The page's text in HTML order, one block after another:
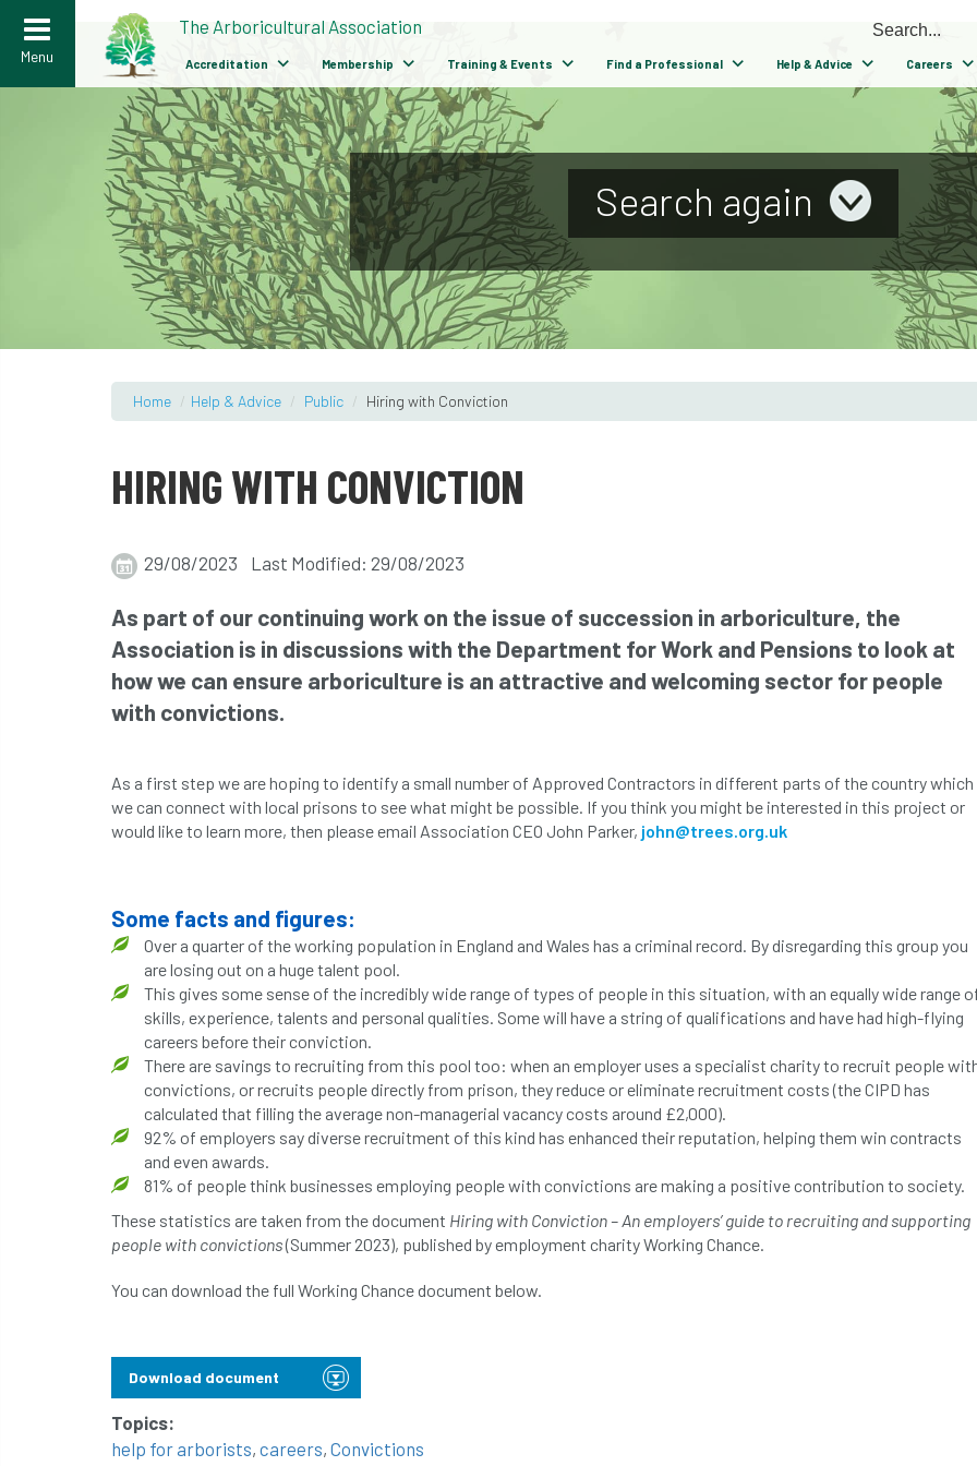
Menu
The Arboricultural Association
Accreditation Membership Training & Events Find a Professional Help & Advice Careers
Search again
Home / Help & Advice / Public / Hiring with Conviction
HIRING WITH CONVICTION
29/08/2023 Last Modified: 29/08/2023
As part of our continuing work on the issue of succession in arboriculture, the
Association is in discussions with the Department for Work and Pensions to look at
how we can ensure arboriculture is an attractive and welcoming sector for people
with convictions.
As a first step we are hoping to identify a small number of Approved Contractors in different parts of the country which
we can connect with local prisons to see what might be possible. If you think you might be interested in this project or
would like to learn more, then please email Association CEO John Parker, john@trees.org.uk
Some facts and figures:
Over a quarter of the working population in England and Wales has a criminal record. By disregarding this group you
are losing out on a huge talent pool.
This gives some sense of the incredibly wide range of types of people in this situation, with an equally wide range
skills, experience, talents and personal qualities. Some will have a string of qualifications and have had high-flying
careers before their conviction.
There are savings to recruiting from this pool too: when an employer uses a specialist charity to recruit people
convictions, or recruits people directly from prison, they reduce or eliminate recruitment costs (the CIPD has
calculated that filling the average non-managerial vacancy costs around £2,000).
92% of employers say diverse recruitment of this kind has enhanced their reputation, helping them win contracts
and even awards.
81% of people think businesses employing people with convictions are making a positive contribution to society.
These statistics are taken from the document Hiring with Conviction – An employers’ guide to recruiting and supporting
people with convictions(Summer 2023), published by employment charity Working Chance.
You can download the full Working Chance document below.
Download document
Topics:
help for arborists, careers, Convictions